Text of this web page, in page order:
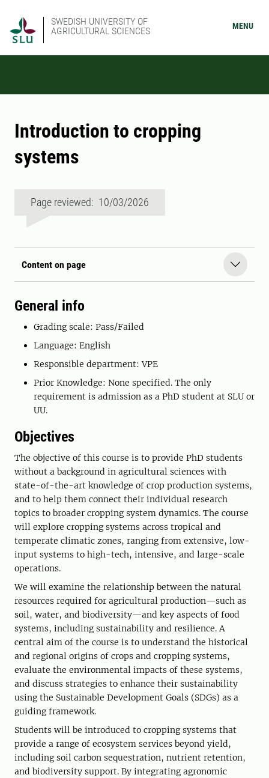
SWEDISH UNIVERSITY OF
AGRICULTURAL SCIENCES
MENU
Introduction to cropping
systems
Page reviewed: 10/03/2026
Content on page
General info
Grading scale: Pass/Failed
Language: English
Responsible department: VPE
Prior Knowledge: None specified. The only
requirement is admission as a PhD student at SLU or
UU.
Objectives
The objective of this course is to provide PhD students
without a background in agricultural sciences with
state-of-the-art knowledge of crop production systems,
and to help them connect their individual research
topics to broader cropping system dynamics. The course
will explore cropping systems across tropical and
temperate climatic zones, ranging from extensive, low-
input systems to high-tech, intensive, and large-scale
operations.
We will examine the relationship between the natural
resources required for agricultural production—such as
soil, water, and biodiversity—and key aspects of food
systems, including sustainability and resilience. A
central aim of the course is to understand the historical
and regional origins of crops and cropping systems,
evaluate the environmental impacts of these systems,
and discuss strategies to enhance their sustainability
using the Sustainable Development Goals (SDGs) as a
guiding framework.
Students will be introduced to cropping systems that
provide a range of ecosystem services beyond yield,
including soil carbon sequestration, nutrient retention,
and biodiversity support. By integrating agronomic